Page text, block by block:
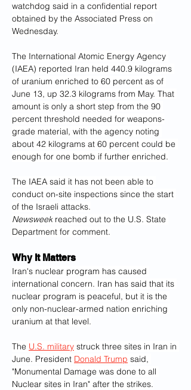
watchdog said in a confidential report
obtained by the Associated Press on
Wednesday.
The International Atomic Energy Agency
(IAEA) reported Iran held 440.9 kilograms
of uranium enriched to 60 percent as of
June 13, up 32.3 kilograms from May. That
amount is only a short step from the 90
percent threshold needed for weapons-
grade material, with the agency noting
about 42 kilograms at 60 percent could be
enough for one bomb if further enriched.
The IAEA said it has not been able to
conduct on-site inspections since the start
of the Israeli attacks.
Newsweek reached out to the U.S. State
Department for comment.
Why It Matters
Iran's nuclear program has caused
international concern. Iran has said that its
nuclear program is peaceful, but it is the
only non-nuclear-armed nation enriching
uranium at that level.
The U.S. military struck three sites in Iran in
June. President Donald Trump said,
"Monumental Damage was done to all
Nuclear sites in Iran" after the strikes.